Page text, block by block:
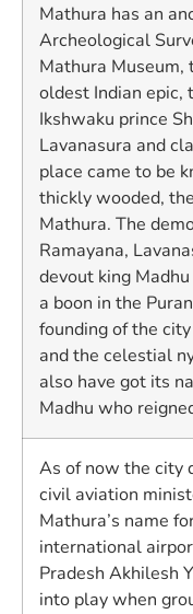
Mathura has an
Archeological
Mathura Museum,
oldest Indian epic,
Ikshwaku prince
Lavanasura and
place came to be
thickly wooded,
Mathura. The
Ramayana,
devout king
a boon in the
founding of the
and the celestial
also have got its
Madhu who
As of now the city
civil aviation
Mathura’s name
international
Pradesh Akhilesh
into play when